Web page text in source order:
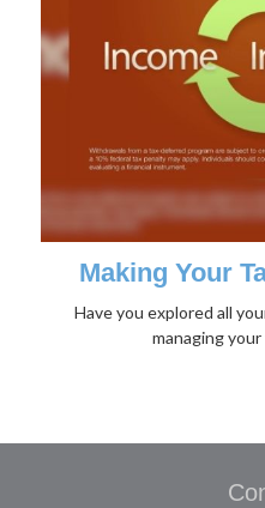
Making Your
Have you explored all
managing